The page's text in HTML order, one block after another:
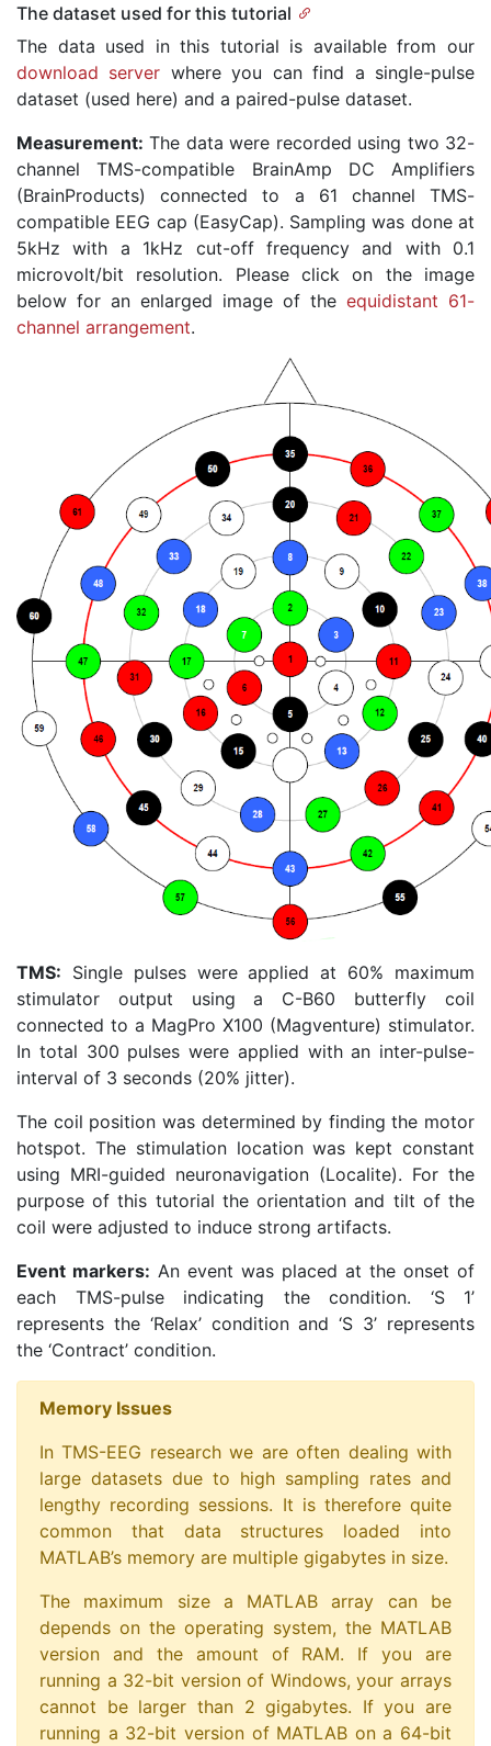
The dataset used for this tutorial
The data used in this tutorial is available from our
download server where you can find a single-pulse
dataset (used here) and a paired-pulse dataset.
Measurement: The data were recorded using two 32-
channel TMS-compatible BrainAmp DC Amplifiers
(BrainProducts) connected to a 61 channel TMS-
compatible EEG cap (EasyCap). Sampling was done at
5kHz with a 1kHz cut-off frequency and with 0.1
microvolt/bit resolution. Please click on the image
below for an enlarged image of the equidistant 61-
channel arrangement.
TMS: Single pulses were applied at 60% maximum
stimulator output using a C-B60 butterfly coil
connected to a MagPro X100 (Magventure) stimulator.
In total 300 pulses were applied with an inter-pulse-
interval of 3 seconds (20% jitter).
The coil position was determined by finding the motor
hotspot. The stimulation location was kept constant
using MRI-guided neuronavigation (Localite). For the
purpose of this tutorial the orientation and tilt of the
coil were adjusted to induce strong artifacts.
Event markers: An event was placed at the onset of
each TMS-pulse indicating the condition. ‘S 1’
represents the ‘Relax’ condition and ‘S 3’ represents
the ‘Contract’ condition.
Memory Issues
In TMS-EEG research we are often dealing with
large datasets due to high sampling rates and
lengthy recording sessions. It is therefore quite
common that data structures loaded into
MATLAB’s memory are multiple gigabytes in size.
The maximum size a MATLAB array can be
depends on the operating system, the MATLAB
version and the amount of RAM. If you are
running a 32-bit version of Windows, your arrays
cannot be larger than 2 gigabytes. If you are
running a 32-bit version of MATLAB on a 64-bit